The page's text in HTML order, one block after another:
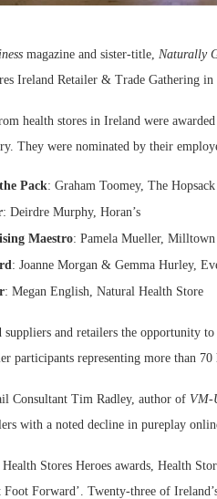
magazine and sister-title, Naturally
Ireland Retailer & Trade Gathering
health stores in Ireland were
They were nominated by their
Pack: Graham Toomey, The Hopsack
: Deirdre Murphy, Horan’s
Maestro: Pamela Mueller,
: Joanne Morgan & Gemma Hurley,
: Megan English, Natural Health Store
suppliers and retailers the opportunity
participants representing more than
Consultant Tim Radley, author of VM-
with a noted decline in pureplay
Stores Heroes awards, Health
Foot Forward’. Twenty-three of